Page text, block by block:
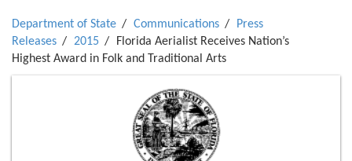
Department of State Communications
Press
Releases
2015
Florida Aerialist Receives Nation’s
Highest Award in Folk and Traditional Arts